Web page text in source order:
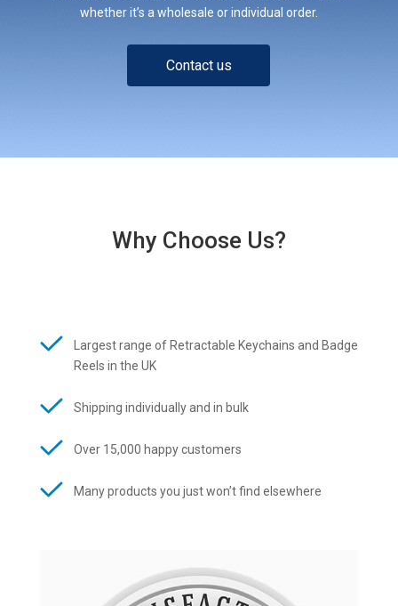
whether it’s a wholesale or individual order.
Contact us
Why Choose Us?
Largest range of Retractable Keychains and Badge
Reels in the UK
Shipping individually and in bulk
Over 15,000 happy customers
Many products you just won’t find elsewhere